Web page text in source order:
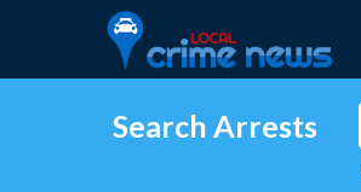
Search Arrests